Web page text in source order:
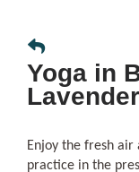
Yoga in
Enjoy the fresh air
practice in the